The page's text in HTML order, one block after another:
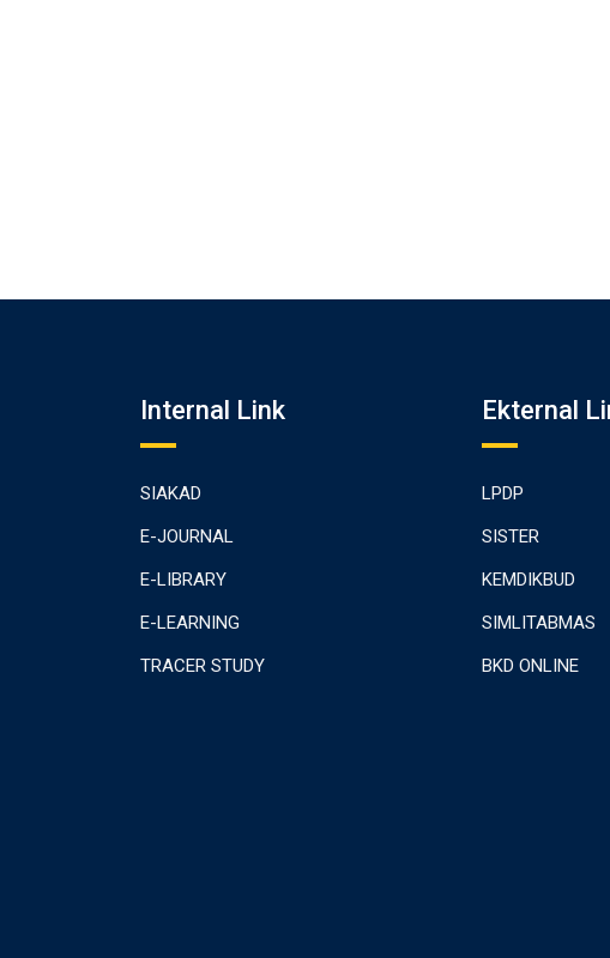
Internal Link
SIAKAD
E-JOURNAL
E-LIBRARY
E-LEARNING
TRACER STUDY
Ekternal
LPDP
SISTER
KEMDIKBUD
SIMLITABMAS
BKD ONLINE